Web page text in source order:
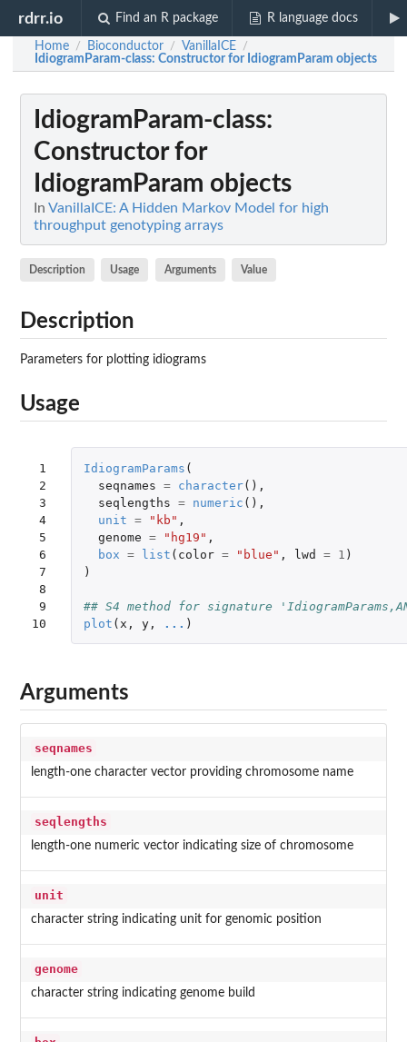
rdrr.io Find an R package R language docs
Home / Bioconductor / VanillaICE /
IdiogramParam-class: Constructor for IdiogramParam objects
IdiogramParam-class:
Constructor for
IdiogramParam objects
In VanillaICE: A Hidden Markov Model for high
throughput genotyping arrays
Description Usage Arguments Value
Description
Parameters for plotting idiograms
Usage
1
2
3
4
5
6
7
8
9
10
IdiogramParams (
seqnames = character(),
seqlengths = numeric (),
unit = "kb" ,
genome = "hg19" ,
box = list ( color = "blue" , lwd = 1 )
)
## S4 method for signature
plot ( x , y, ... )
Arguments
seqnames
length-one character vector providing chromosome name
seqlengths
length-one numeric vector indicating size of chromosome
unit
character string indicating unit for genomic position
genome
character string indicating genome build